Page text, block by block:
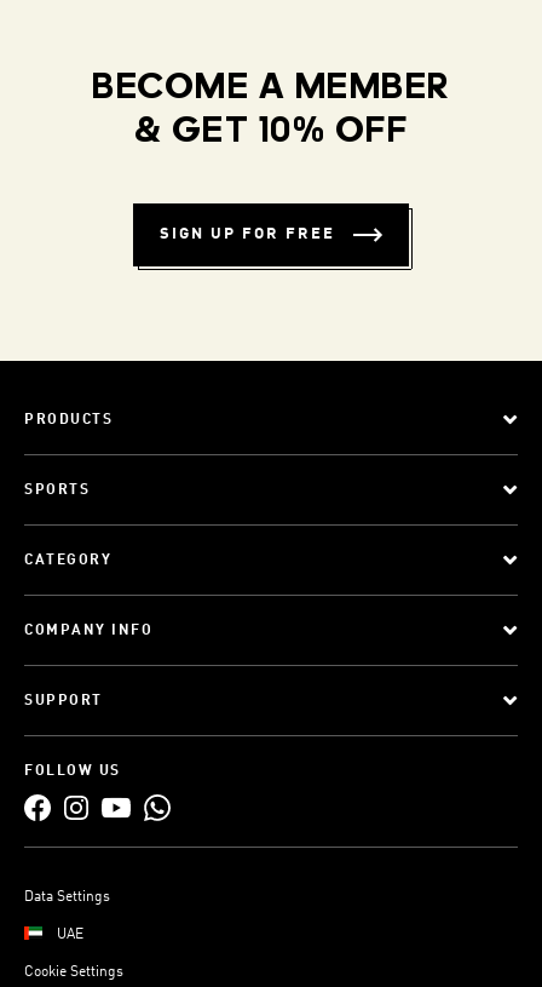
BECOME A MEMBER
& GET 10% OFF
SIGN UP FOR FREE
PRODUCTS
SPORTS
CATEGORY
COMPANY INFO
SUPPORT
FOLLOW US
Data Settings
UAE
Cookie Settings